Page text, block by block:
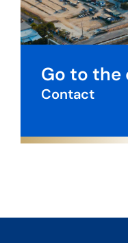
Go to
Contact